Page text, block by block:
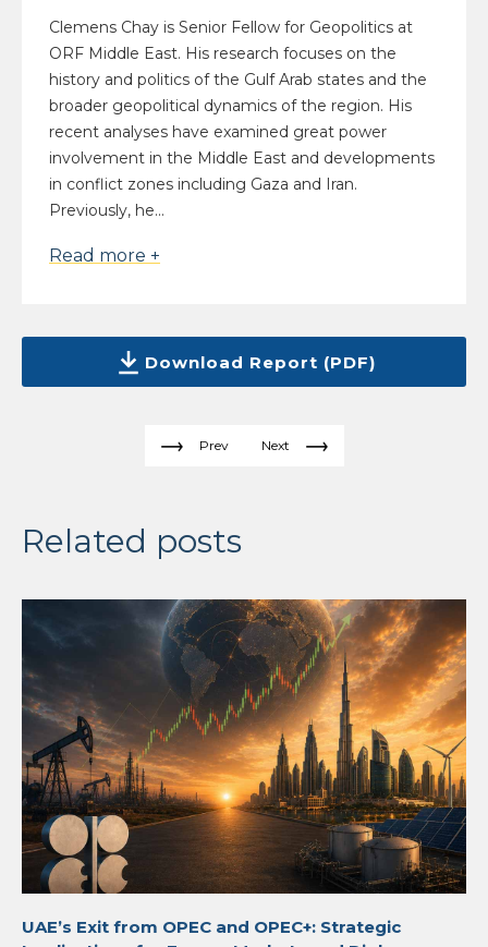
Clemens Chay is Senior Fellow for Geopolitics at
ORF Middle East. His research focuses on the
history and politics of the Gulf Arab states and the
broader geopolitical dynamics of the region. His
recent analyses have examined great power
involvement in the Middle East and developments
in conflict zones including Gaza and Iran.
Previously, he...
Read more +
Download Report (PDF)
Prev Next
Related posts
UAE’s Exit from OPEC and OPEC+: Strategic